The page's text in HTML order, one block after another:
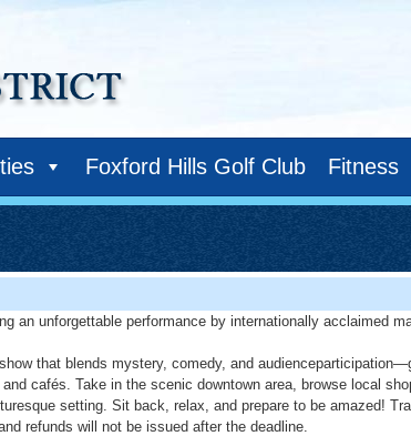
Foxford Hills Golf Club Fitness
an unforgettable performance by internationally acclaimed
that blends mystery, comedy, and
cafés. Take in the scenic downtown area, browse local
setting. Sit back, relax, and prepare to be amazed!
refunds will not be issued after the deadline.